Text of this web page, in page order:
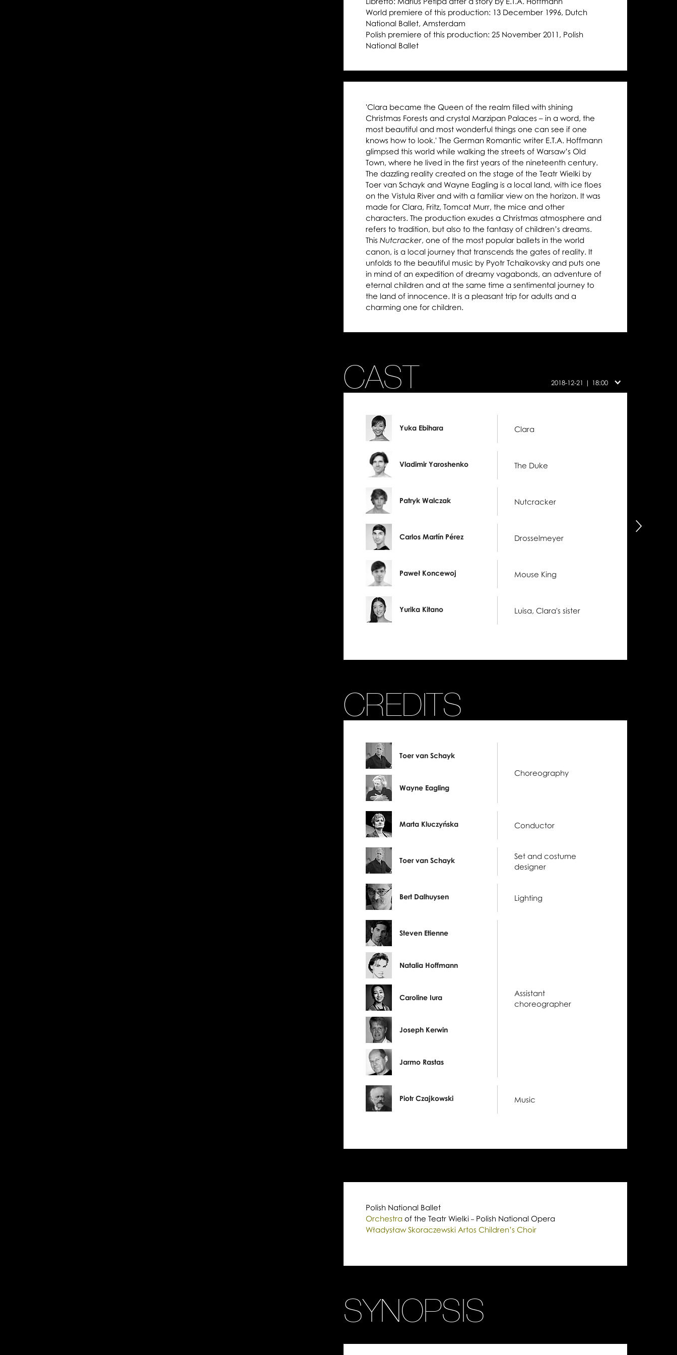
Moniuszko Auditorium Moniuszko Auditorium Moniuszko Auditorium
następny
World premiere of this production: 13 December 1996, Dutch
National Ballet, Amsterdam
Polish premiere of this production: 25 November 2011, Polish
National Ballet
'Clara became the Queen of the realm filled with shining
Christmas Forests and crystal Marzipan Palaces – in a word, the
most beautiful and most wonderful things one can see if one
knows how to look.' The German Romantic writer E.T.A. Hoffmann
glimpsed this world while walking the streets of Warsaw’s Old
Town, where he lived in the first years of the nineteenth century.
The dazzling reality created on the stage of the Teatr Wielki by
Toer van Schayk and Wayne Eagling is a local land, with ice floes
on the Vistula River and with a familiar view on the horizon. It was
made for Clara, Fritz, Tomcat Murr, the mice and other
characters. The production exudes a Christmas atmosphere and
refers to tradition, but also to the fantasy of children’s dreams.
This Nutcracker, one of the most popular ballets in the world
canon, is a local journey that transcends the gates of reality. It
unfolds to the beautiful music by Pyotr Tchaikovsky and puts one
in mind of an expedition of dreamy vagabonds, an adventure of
eternal children and at the same time a sentimental journey to
the land of innocence. It is a pleasant trip for adults and a
charming one for children.
CAST
this2018-12-21 | 18:00
Yuka Ebihara Clara
Vladimir Yaroshenko The Duke
Patryk Walczak Nutcracker
Carlos Martín Pérez Drosselmeyer
Paweł Koncewoj Mouse King
Yurika Kitano Luisa, Clara's sister
CREDITS
Toer van Schayk
Wayne Eagling
Choreography
Marta Kluczyńska Conductor
Toer van Schayk
Set and costume
designer
Bert Dalhuysen Lighting
Steven Etienne
Natalia Hoffmann
Caroline Iura
Joseph Kerwin
Jarmo Rastas
Assistant
choreographer
Piotr Czajkowski Music
Polish National Ballet
Orchestra of the Teatr Wielki – Polish National Opera
Władysław Skoraczewski Artos Children’s Choir
SYNOPSIS